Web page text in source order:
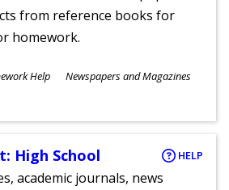
from reference books for
homework.
Help Newspapers and Magazines
High School HELP
academic journals, news